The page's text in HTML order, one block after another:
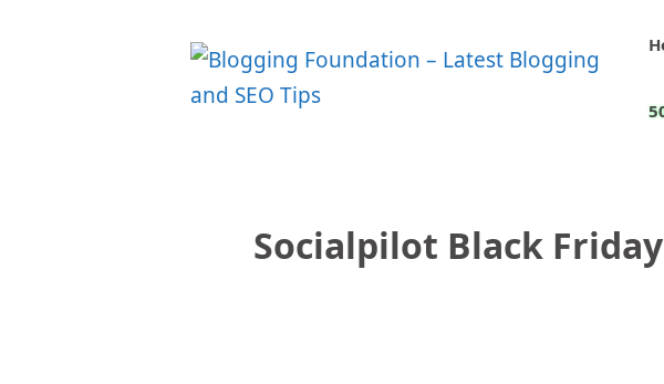
Socialpilot Black